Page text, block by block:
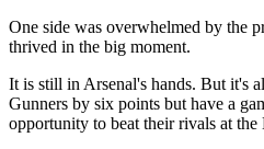
One side was overwhelmed by the
thrived in the big moment.
It is still in Arsenal's hands. But it's
Gunners by six points but have a
opportunity to beat their rivals at the